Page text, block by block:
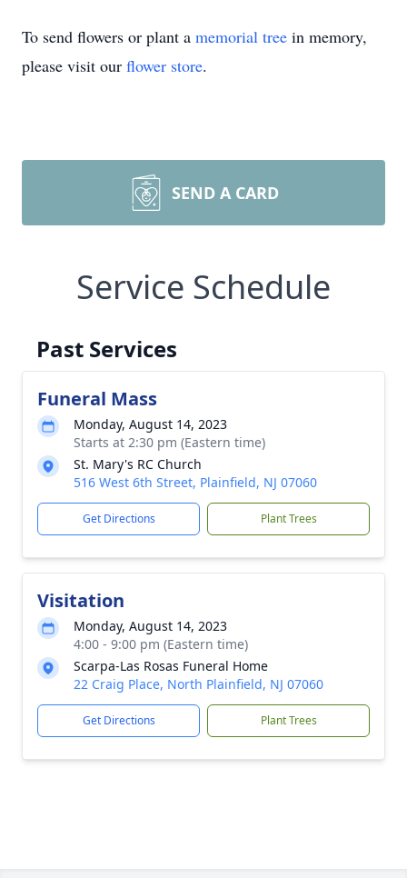
To send flowers or plant a memorial tree in memory,
please visit our flower store.
SEND A CARD
Service Schedule
Past Services
Funeral Mass
Monday, August 14, 2023
Starts at 2:30 pm (Eastern time)
St. Mary's RC Church
516 West 6th Street, Plainfield, NJ 07060
Get Directions Plant Trees
Visitation
Monday, August 14, 2023
4:00 - 9:00 pm (Eastern time)
Scarpa-Las Rosas Funeral Home
22 Craig Place, North Plainfield, NJ 07060
Get Directions Plant Trees